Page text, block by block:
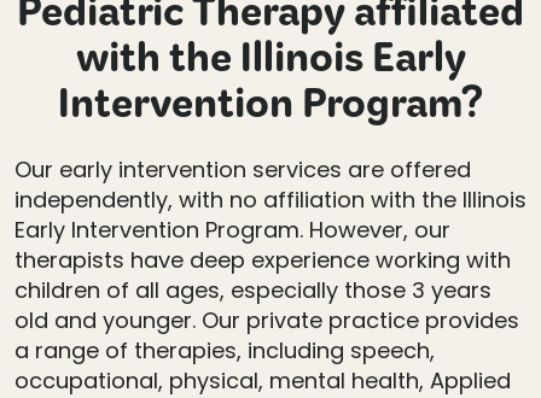
Pediatric Therapy affiliated
with the Illinois Early
Intervention Program?
Our early intervention services are offered
independently, with no affiliation with the Illinois
Early Intervention Program. However, our
therapists have deep experience working with
children of all ages, especially those 3 years
old and younger. Our private practice provides
a range of therapies, including speech,
occupational, physical, mental health, Applied